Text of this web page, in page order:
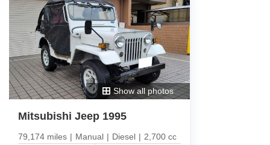
Show all photos
Mitsubishi Jeep 1995
79,174 miles | Manual | Diesel | 2,700 cc